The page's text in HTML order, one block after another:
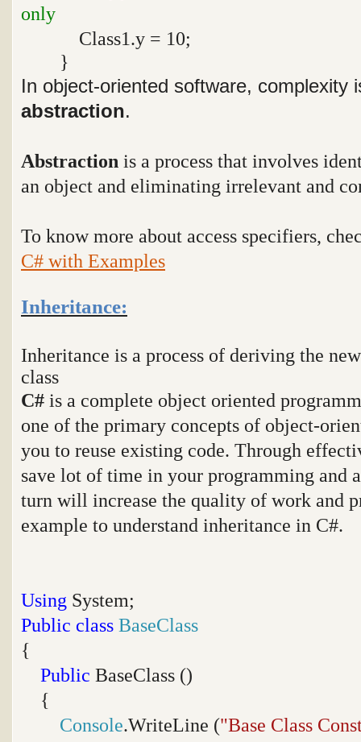
only
Class1.y = 10;
}
In object-oriented software, complexity
abstraction.
Abstraction is a process that involves
an object and eliminating irrelevant and
To know more about access specifiers,
C# with Examples
Inheritance:
Inheritance is a process of deriving the
class
C# is a complete object oriented
one of the primary concepts of object-
you to reuse existing code. Through
save lot of time in your programming and
turn will increase the quality of work and
example to understand inheritance in C#.
Using System;
Public class BaseClass
{
Public BaseClass ()
{
Console.WriteLine ("Base Class